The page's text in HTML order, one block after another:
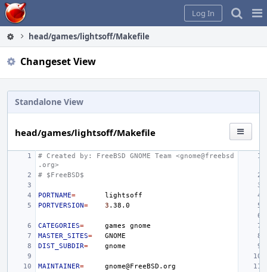
Home
Log In
head/games/lightsoff/Makefile
Changeset View
Standalone View
head/games/lightsoff/Makefile
# Created by: FreeBSD GNOME Team <gnome@freebsd
.org>
# $FreeBSD$
PORTNAME=
PORTVERSION= 3
CATEGORIES= games
MASTER_SITES=
DIST_SUBDIR=
MAINTAINER=